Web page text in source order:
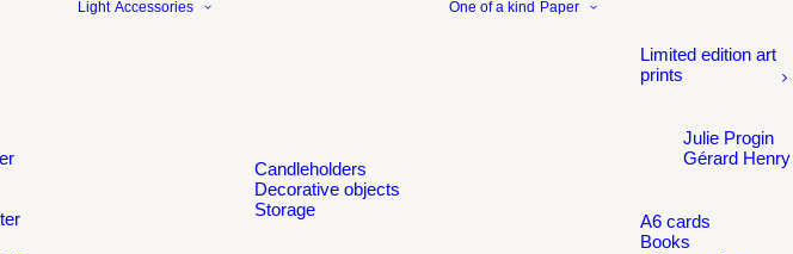
Light Accessories
Candleholders
Decorative objects
Storage
One of a kind Paper
Limited edition art
prints
Julie Progin
Gérard Henry
A6 cards
Books